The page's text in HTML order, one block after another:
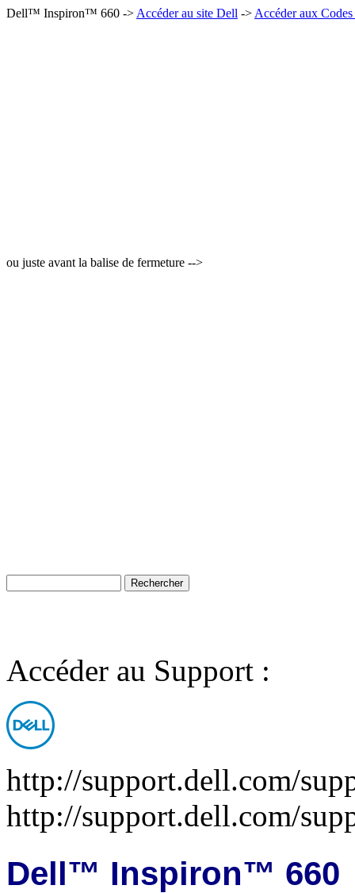
Dell™ Inspiron™ 660 -> Accéder au site Dell -> Accéder aux
ou juste avant la balise de fermeture -->
Accéder au Support :
http://support.dell.com/
http://support.dell.com/
Dell™ Inspiron™ 660